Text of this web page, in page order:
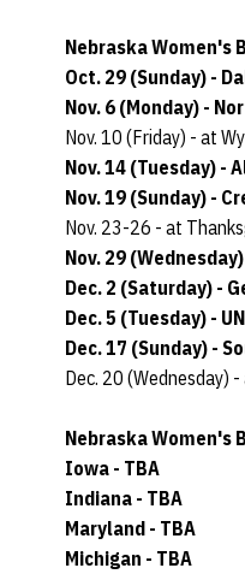
Nebraska Women's
Oct. 29 (Sunday) -
Nov. 6 (Monday) -
Nov. 10 (Friday) - at
Nov. 14 (Tuesday) -
Nov. 19 (Sunday) -
Nov. 23-26 - at
Nov. 29
Dec. 2 (Saturday) -
Dec. 5 (Tuesday) -
Dec. 17 (Sunday) -
Dec. 20 (Wednesday)
Nebraska Women's
Iowa - TBA
Indiana - TBA
Maryland - TBA
Michigan - TBA